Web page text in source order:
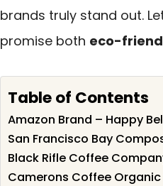
brands truly stand out.
promise both eco-
Table of Contents
Amazon Brand – Happy
San Francisco Bay
Black Rifle Coffee
Camerons Coffee Organic